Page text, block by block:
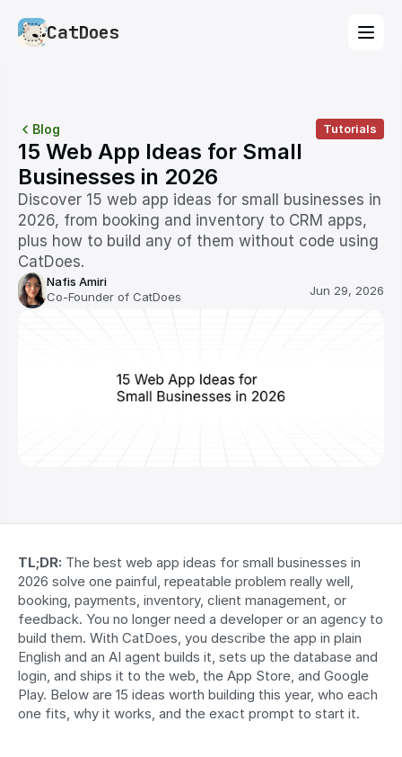
CatDoes
Blog Tutorials
15 Web App Ideas for Small
Businesses in 2026
Discover 15 web app ideas for small businesses in
2026, from booking and inventory to CRM apps,
plus how to build any of them without code using
CatDoes.
Nafis Amiri
Co-Founder of CatDoes
Jun 29, 2026
TL;DR: The best web app ideas for small businesses in
2026 solve one painful, repeatable problem really well,
booking, payments, inventory, client management, or
feedback. You no longer need a developer or an agency to
build them. With CatDoes, you describe the app in plain
English and an AI agent builds it, sets up the database and
login, and ships it to the web, the App Store, and Google
Play. Below are 15 ideas worth building this year, who each
one fits, why it works, and the exact prompt to start it.